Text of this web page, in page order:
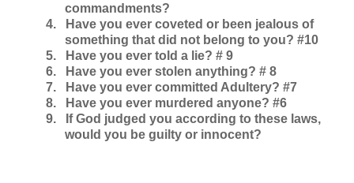
commandments?
4.
Have you ever coveted or been jealous of
something that did not belong to you? #10
5.
Have you ever told a lie? # 9
6.
Have you ever stolen anything? # 8
7.
Have you ever committed Adultery? #7
8.
Have you ever murdered anyone? #6
9. If God judged you according to these laws,
would you be guilty or innocent?